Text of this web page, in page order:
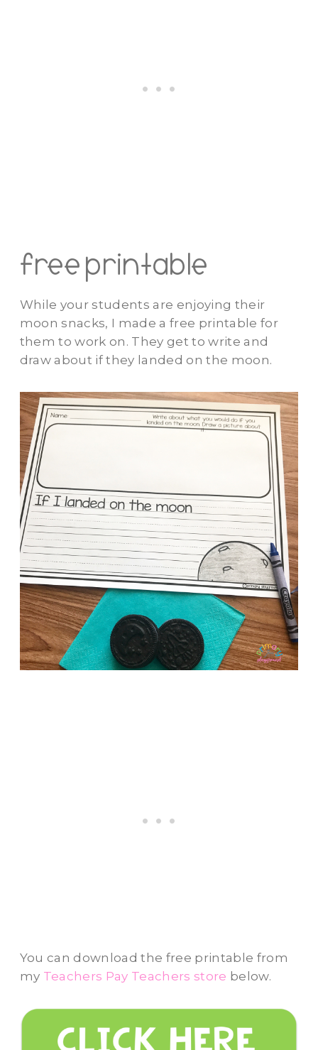
free printable
While your students are enjoying their
moon snacks, I made a free printable for
them to work on. They get to write and
draw about if they landed on the moon.
You can download the free printable from
my Teachers Pay Teachers store below.